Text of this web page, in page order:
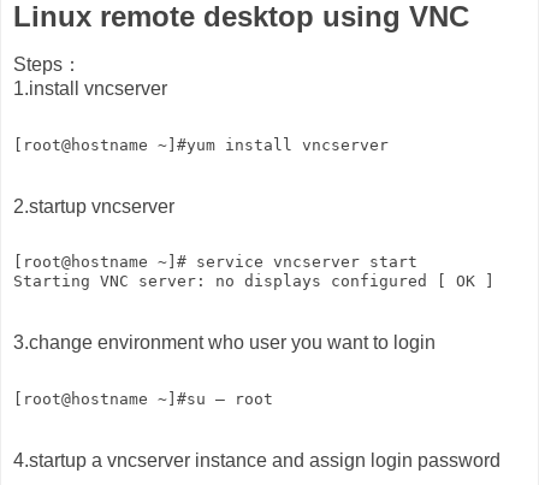
Linux remote desktop using VNC
Steps：
1.install vncserver
[root@hostname ~]#yum install vncserver
2.startup vncserver
[root@hostname ~]# service vncserver start
Starting VNC server: no displays configured [ OK ]
3.change environment who user you want to login
[root@hostname ~]#su – root
4.startup a vncserver instance and assign login password